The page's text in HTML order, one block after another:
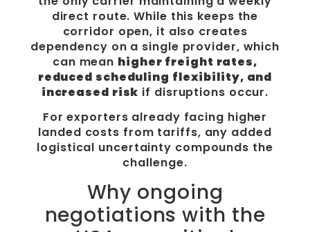
direct route. While this keeps the
corridor open, it also creates
dependency on a single provider, which
can mean higher freight rates,
reduced scheduling flexibility, and
increased risk if disruptions occur.
For exporters already facing higher
landed costs from tariffs, any added
logistical uncertainty compounds the
challenge.
Why ongoing
negotiations with the